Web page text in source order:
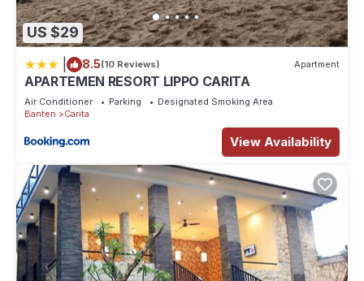
US $29
8.5(10 Reviews) Apartment
APARTEMEN RESORT LIPPO CARITA
Air Conditioner Parking
Designated Smoking Area
Banten
Carita
View Availability